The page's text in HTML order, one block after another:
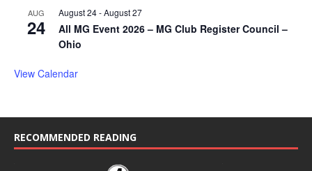
AUG
24
August 24-August 27
All MG Event 2026 – MG Club Register Council –
Ohio
View Calendar
RECOMMENDED READING